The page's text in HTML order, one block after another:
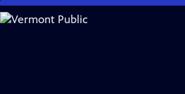
Skip
to